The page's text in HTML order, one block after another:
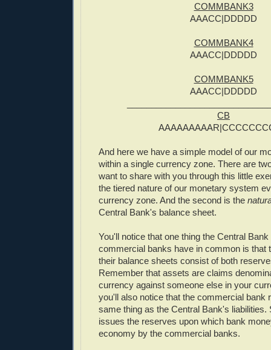
COMMBANK3
AAACC|DDDDD
COMMBANK4
AAACC|DDDDD
COMMBANK5
AAACC|DDDDD
CB
And here we have a simple model of our
within a single currency zone. There are
want to share with you through this little
the tiered nature of our monetary system
currency zone. And the second is the
Central Bank's balance sheet.
You'll notice that one thing the Central Bank
commercial banks have in common is that
their balance sheets consist of both
Remember that assets are claims
currency against someone else in your
you'll also notice that the commercial bank
same thing as the Central Bank's liabilities.
issues the reserves upon which bank
economy by the commercial banks.